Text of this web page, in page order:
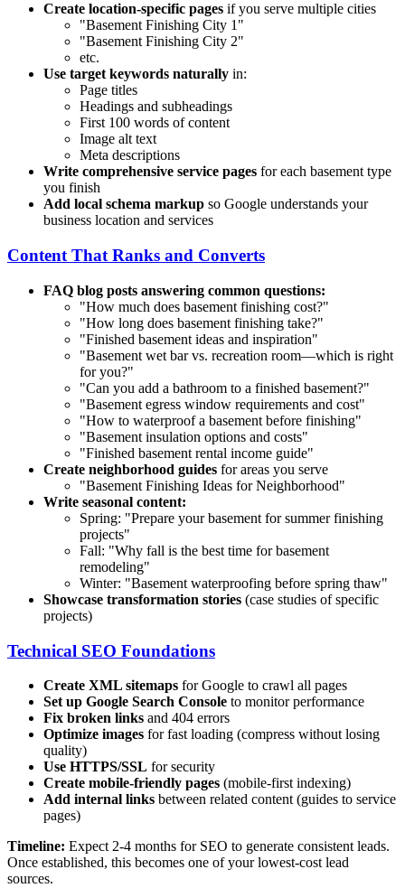
Create location-specific pages if you serve multiple cities
"Basement Finishing City 1"
"Basement Finishing City 2"
etc.
Use target keywords naturally in:
Page titles
Headings and subheadings
First 100 words of content
Image alt text
Meta descriptions
Write comprehensive service pages for each basement type
you finish
Add local schema markup so Google understands your
business location and services
Content That Ranks and Converts
FAQ blog posts answering common questions:
"How much does basement finishing cost?"
"How long does basement finishing take?"
"Finished basement ideas and inspiration"
"Basement wet bar vs. recreation room—which is right
for you?"
"Can you add a bathroom to a finished basement?"
"Basement egress window requirements and cost"
"How to waterproof a basement before finishing"
"Basement insulation options and costs"
"Finished basement rental income guide"
Create neighborhood guides for areas you serve
"Basement Finishing Ideas forNeighborhood"
Write seasonal content:
Spring: "Prepare your basement for summer finishing
projects"
Fall: "Why fall is the best time for basement
remodeling"
Winter: "Basement waterproofing before spring thaw"
Showcase transformation stories (case studies of specific
projects)
Technical SEO Foundations
Create XML sitemaps for Google to crawl all pages
Set up Google Search Console to monitor performance
Fix broken links and 404 errors
Optimize images for fast loading (compress without losing
quality)
Use HTTPS/SSL for security
Create mobile-friendly pages (mobile-first indexing)
Add internal links between related content (guides to service
pages)
Timeline: Expect 2-4 months for SEO to generate consistent leads.
Once established, this becomes one of your lowest-cost lead
sources.